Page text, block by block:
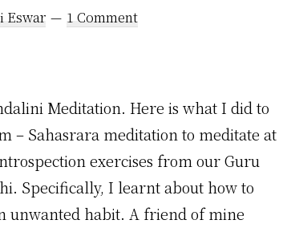
Eswar 1 Comment
Meditation. Here is what I did to
– Sahasrara meditation to meditate at
exercises from our Guru
Specifically, I learnt about how to
unwanted habit. A friend of mine